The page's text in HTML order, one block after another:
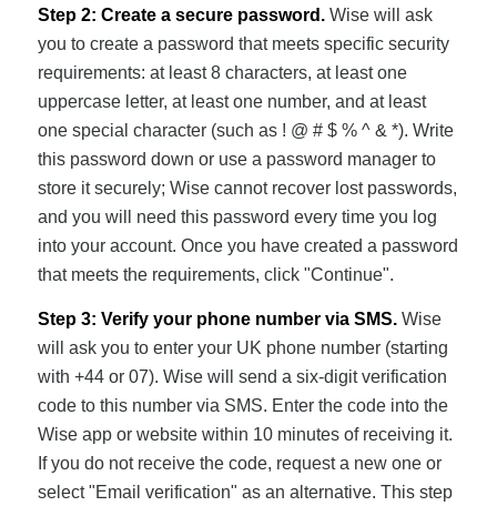
Step 2: Create a secure password.Wise will ask
you to create a password that meets specific security
requirements: at least 8 characters, at least one
uppercase letter, at least one number, and at least
one special character (such as ! @ # $ % ^ & *). Write
this password down or use a password manager to
store it securely; Wise cannot recover lost passwords,
and you will need this password every time you log
into your account. Once you have created a password
that meets the requirements, click "Continue".
Step 3: Verify your phone number via SMS.Wise
will ask you to enter your UK phone number (starting
with +44 or 07). Wise will send a six-digit verification
code to this number via SMS. Enter the code into the
Wise app or website within 10 minutes of receiving it.
If you do not receive the code, request a new one or
select "Email verification" as an alternative. This step